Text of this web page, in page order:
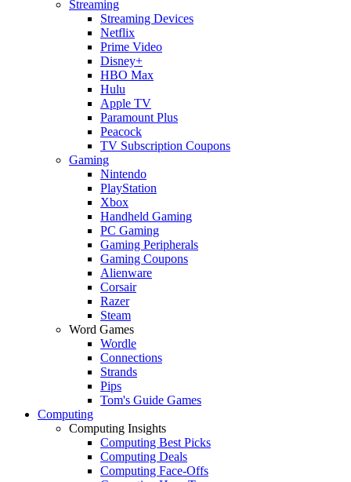
Streaming
Streaming Devices
Netflix
Prime Video
Disney+
HBO Max
Hulu
Apple TV
Paramount Plus
Peacock
TV Subscription Coupons
Gaming
Nintendo
PlayStation
Xbox
Handheld Gaming
PC Gaming
Gaming Peripherals
Gaming Coupons
Alienware
Corsair
Razer
Steam
Word Games
Wordle
Connections
Strands
Pips
Tom's Guide Games
Computing
Computing Insights
Computing Best Picks
Computing Deals
Computing Face-Offs